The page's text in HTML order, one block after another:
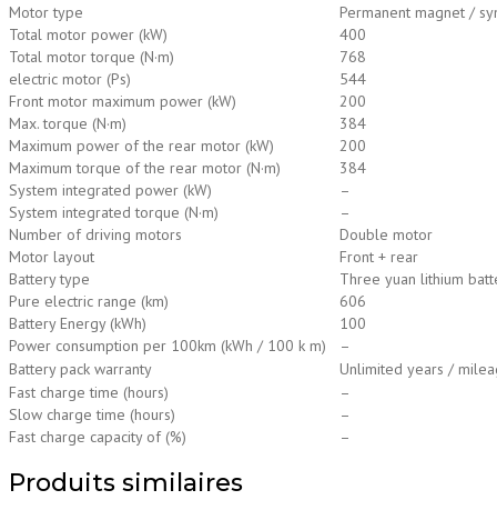
Motor type
Permanent magnet /
Total motor power (kW)
400
Total motor torque (N·m)
768
electric motor (Ps)
544
Front motor maximum power (kW)
200
Max. torque (N·m)
384
Maximum power of the rear motor (kW)
200
Maximum torque of the rear motor (N·m)
384
System integrated power (kW)
–
System integrated torque (N·m)
–
Number of driving motors
Double motor
Motor layout
Front + rear
Battery type
Three yuan lithium
Pure electric range (km)
606
Battery Energy (kWh)
100
Power consumption per 100km (kWh / 100 k m)
–
Battery pack warranty
Unlimited years /
Fast charge time (hours)
–
Slow charge time (hours)
–
Fast charge capacity of (%)
–
Produits similaires